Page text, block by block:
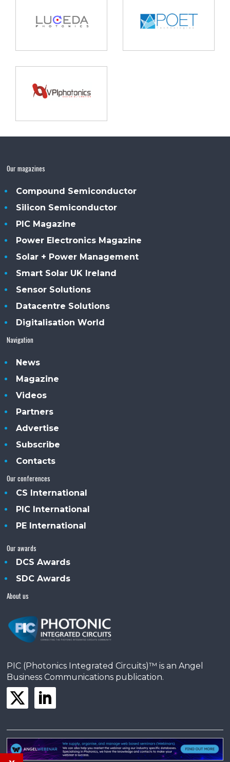
Our magazines
Compound Semiconductor
Silicon Semiconductor
PIC Magazine
Power Electronics Magazine
Solar + Power Management
Smart Solar UK Ireland
Sensor Solutions
Datacentre Solutions
Digitalisation World
Navigation
News
Magazine
Videos
Partners
Advertise
Subscribe
Contacts
Our conferences
CS International
PIC International
PE International
Our awards
DCS Awards
SDC Awards
About us
PIC (Photonics Integrated Circuits)™ is an Angel
Business Communications publication.